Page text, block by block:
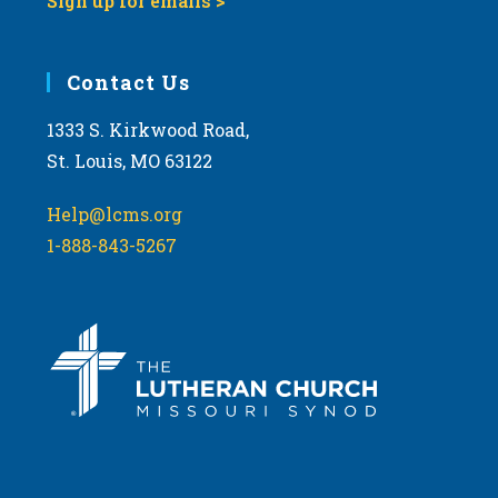
Contact Us
1333 S. Kirkwood Road,
St. Louis, MO 63122
Help@lcms.org
1-888-843-5267